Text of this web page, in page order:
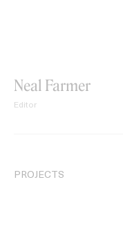
Neal Farmer
Editor
PROJECTS